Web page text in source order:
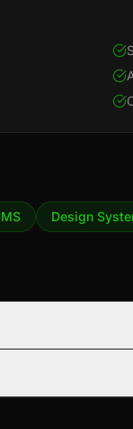
Design